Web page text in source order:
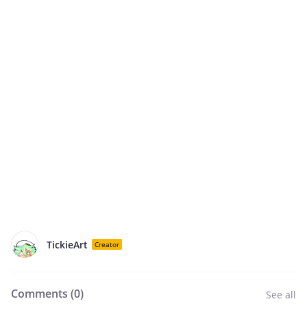
TickieArt Creator
Comments (0) See all